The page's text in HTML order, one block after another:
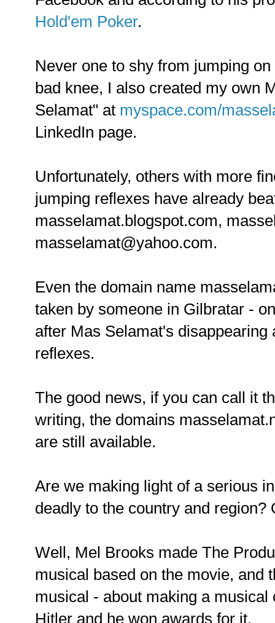
Hold'em Poker.
Never one to shy from jumping
bad knee, I also created my own
Selamat" at myspace.com/
LinkedIn page.
Unfortunately, others with more
jumping reflexes have already
masselamat.blogspot.com,
masselamat@yahoo.com.
Even the domain name
taken by someone in Gilbratar -
after Mas Selamat's disappearing
reflexes.
The good news, if you can call it
writing, the domains
are still available.
Are we making light of a serious
deadly to the country and region?
Well, Mel Brooks made The
musical based on the movie, and
musical - about making a
Hitler and he won awards for it.